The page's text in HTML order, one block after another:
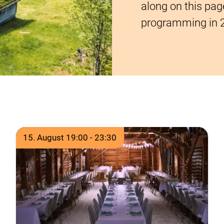
along on this
programming in
Time of event
15. August 19:00-23:30